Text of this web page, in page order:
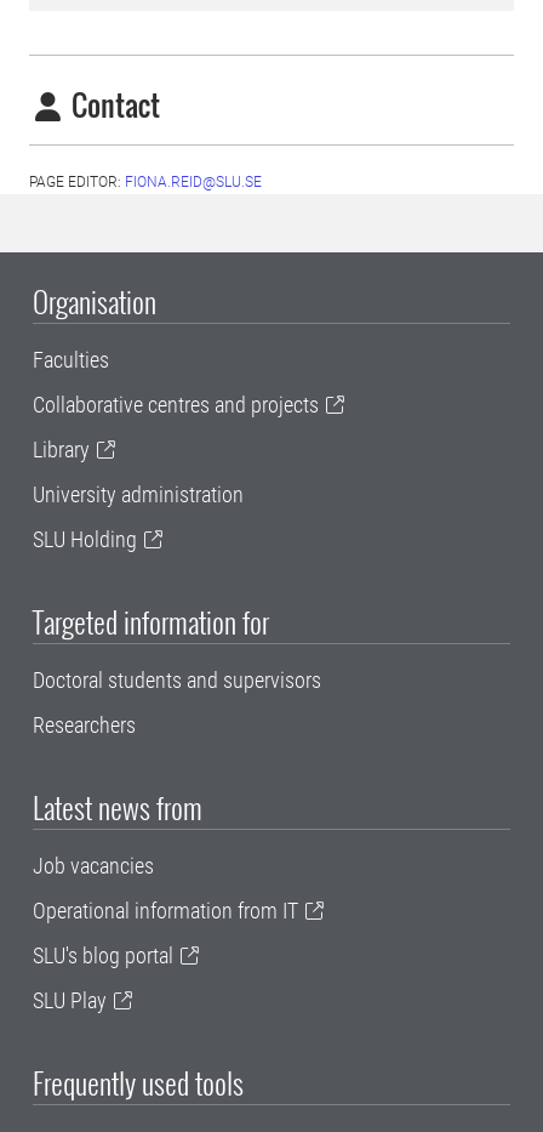
Contact
PAGE EDITOR: FIONA.REID@SLU.SE
Organisation
Faculties
Collaborative centres and projects
Library
University administration
SLU Holding
Targeted information for
Doctoral students and supervisors
Researchers
Latest news from
Job vacancies
Operational information from IT
SLU's blog portal
SLU Play
Frequently used tools